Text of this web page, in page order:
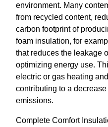
environment. Many
from recycled content,
carbon footprint of
foam insulation, for
that reduces the leakage
optimizing energy use.
electric or gas heating
contributing to a
emissions.
Complete Comfort